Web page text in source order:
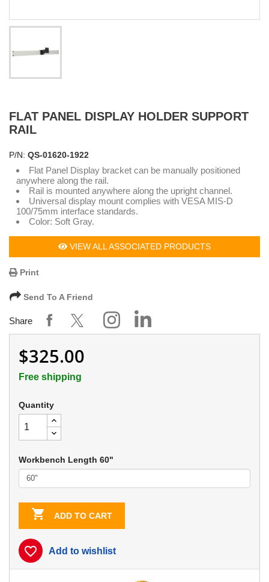
FLAT PANEL DISPLAY HOLDER SUPPORT
RAIL
P/N: QS-01620-1922
Flat Panel Display bracket can be manually positioned
anywhere along the rail.
Rail is mounted anywhere along the upright channel.
Universal display mount complies with VESA MIS-D
100/75mm interface standards.
Color: Soft Gray.
VIEW ALL ASSOCIATED PRODUCTS
Print
Send To A Friend
Share
$325.00
Free shipping
Quantity
Workbench Length 60"
 ADD TO CART
favorite_border Add to wishlist